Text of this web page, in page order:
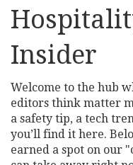
Insider
Welcome to the hub
editors think matter
a safety tip, a tech
you’ll find it here.
earned a spot on our